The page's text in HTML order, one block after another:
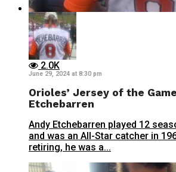
2.0K
June 29, 2024 at 8:30 pm
Orioles’ Jersey of the
Etchebarren
Andy Etchebarren played 12
and was an All-Star catcher in
retiring, he was a...